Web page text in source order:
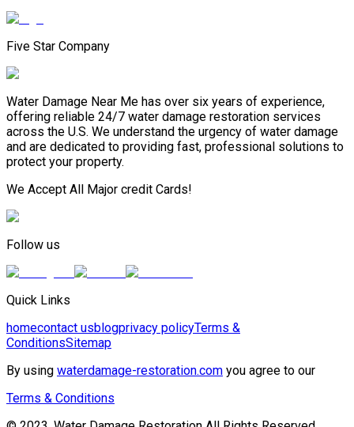
Five Star Company
Water Damage Near Me has over six years of experience,
offering reliable 24/7 water damage restoration services
across the U.S. We understand the urgency of water damage
and are dedicated to providing fast, professional solutions to
protect your property.
We Accept All Major credit Cards!
Follow us
Quick Links
homecontact usblogprivacy policyTerms &
ConditionsSitemap
By using waterdamage-restoration.com you agree to our
Terms & Conditions